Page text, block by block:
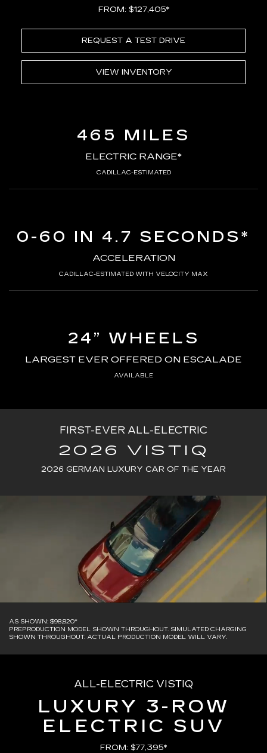
FROM: $127,405*
REQUEST A TEST DRIVE
VIEW INVENTORY
465 MILES
ELECTRIC RANGE*
CADILLAC-ESTIMATED
0-60 IN 4.7 SECONDS*
ACCELERATION
CADILLAC-ESTIMATED WITH VELOCITY MAX
24” WHEELS
LARGEST EVER OFFERED ON ESCALADE
AVAILABLE
FIRST-EVER ALL-ELECTRIC
2026 VISTIQ
2026 GERMAN LUXURY CAR OF THE YEAR
AS SHOWN: $98,820*
PREPRODUCTION MODEL SHOWN THROUGHOUT. SIMULATED CHARGING
SHOWN THROUGHOUT. ACTUAL PRODUCTION MODEL WILL VARY.
ALL-ELECTRIC VISTIQ
LUXURY 3-ROW
ELECTRIC SUV
FROM: $77,395*